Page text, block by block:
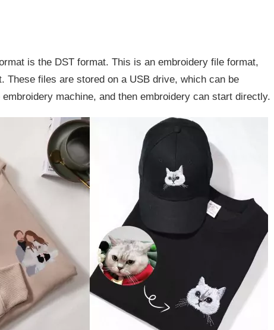
is the DST format. This is an embroidery file format,
These files are stored on a USB drive, which can be
machine, and then embroidery can start directly.